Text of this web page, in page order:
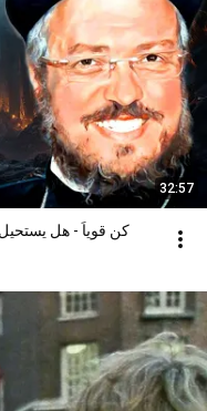
32:57
كن قوياً - هل